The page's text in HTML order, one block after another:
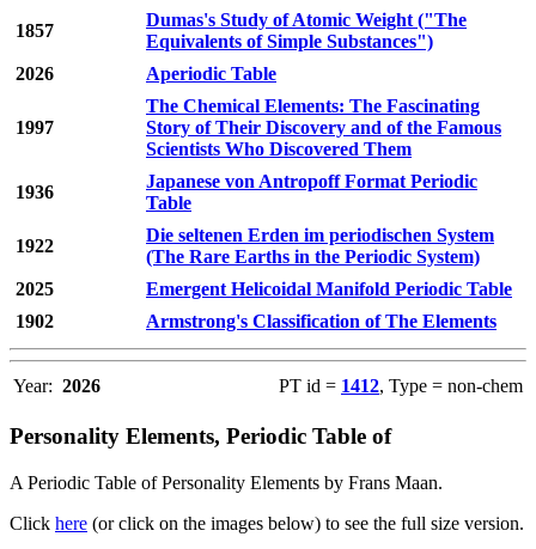
1857
Dumas's Study of Atomic Weight ("The
Equivalents of Simple Substances")
2026
Aperiodic Table
1997
The Chemical Elements: The Fascinating
Story of Their Discovery and of the Famous
Scientists Who Discovered Them
1936
Japanese von Antropoff Format Periodic
Table
1922
Die seltenen Erden im periodischen System
(The Rare Earths in the Periodic System)
2025
Emergent Helicoidal Manifold Periodic Table
1902
Armstrong's Classification of The Elements
Year: 2026 PT id = 1412, Type = non-chem
Personality Elements, Periodic Table of
A Periodic Table of Personality Elements by Frans Maan.
Click here (or click on the images below) to see the full size version.